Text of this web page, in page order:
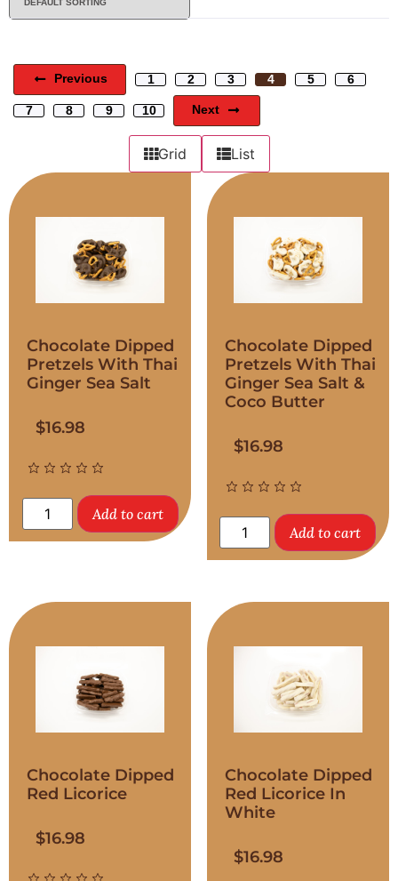
Previous 1 2 3 4 5 6
7 8 9 10 Next
Grid List
Chocolate Dipped
Pretzels With Thai
Ginger Sea Salt
$16.98
Add to cart
Chocolate Dipped
Pretzels With Thai
Ginger Sea Salt &
Coco Butter
$16.98
Add to cart
Chocolate Dipped
Red Licorice
$16.98
Chocolate Dipped
Red Licorice In
White
$16.98